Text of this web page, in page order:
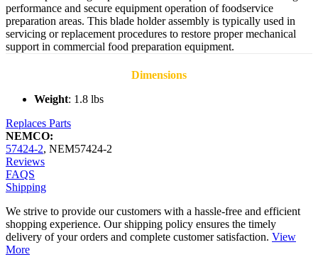
performance and secure equipment operation of foodservice
preparation areas. This blade holder assembly is typically used in
servicing or replacement procedures to restore proper mechanical
support in commercial food preparation equipment.
Dimensions
Weight: 1.8 lbs
Replaces Parts
NEMCO:
57424-2, NEM57424-2
Reviews
FAQS
Shipping
We strive to provide our customers with a hassle-free and efficient
shopping experience. Our shipping policy ensures the timely
delivery of your orders and complete customer satisfaction. View
More